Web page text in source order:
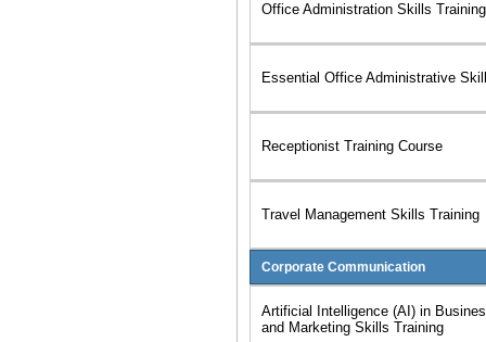
Office Administration Skills Training
Essential Office Administrative
Receptionist Training Course
Travel Management Skills Training
Corporate Communication
Artificial Intelligence (AI) in
and Marketing Skills Training